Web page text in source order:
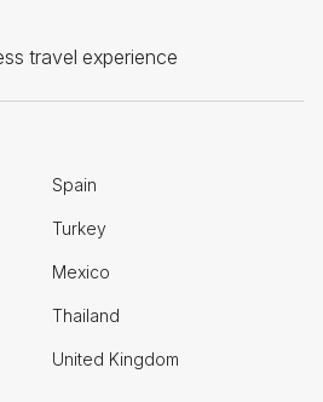
travel experience
Spain
Turkey
Mexico
Thailand
United Kingdom